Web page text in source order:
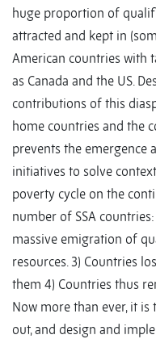
huge proportion of
attracted and kept in
American countries with
as Canada and the US.
contributions of this
home countries and the
prevents the emergence
initiatives to solve
poverty cycle on the
number of SSA
massive emigration of
resources. 3) Countries
them 4) Countries thus
Now more than ever, it
out, and design and